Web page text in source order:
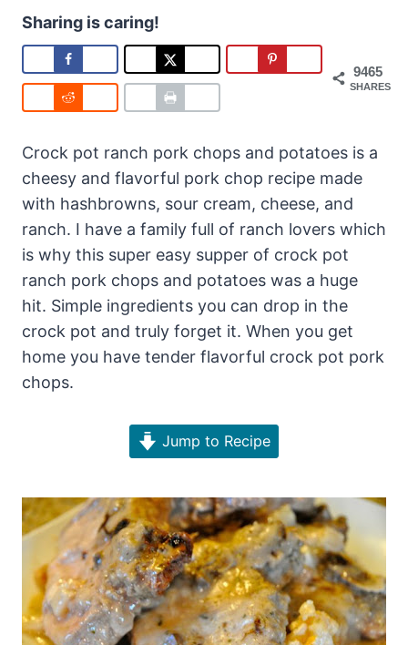
Sharing is caring!
9465
SHARES
Crock pot ranch pork chops and potatoes is a
cheesy and flavorful pork chop recipe made
with hashbrowns, sour cream, cheese, and
ranch. I have a family full of ranch lovers which
is why this super easy supper of crock pot
ranch pork chops and potatoes was a huge
hit. Simple ingredients you can drop in the
crock pot and truly forget it. When you get
home you have tender flavorful crock pot pork
chops.
Jump to Recipe